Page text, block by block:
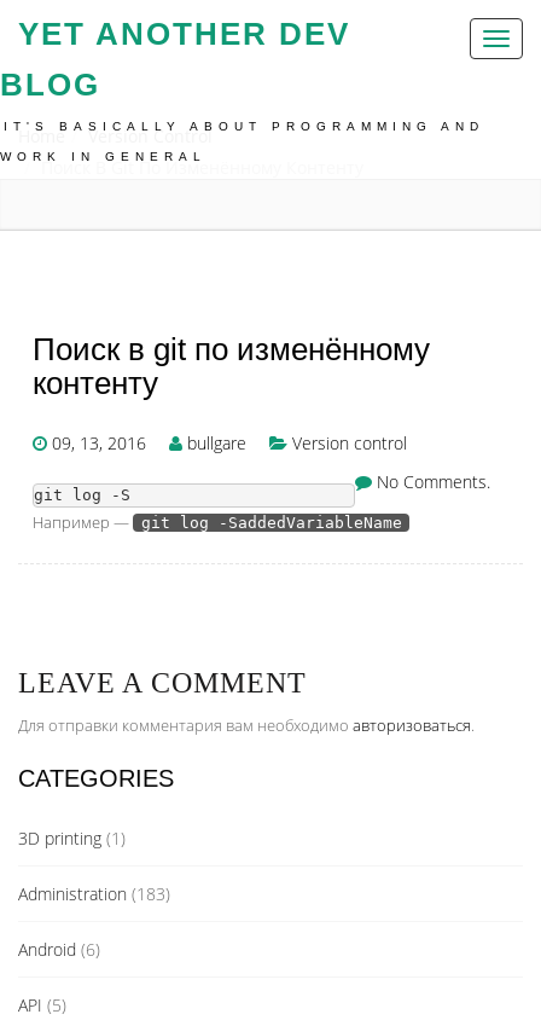
Toggle
YET ANOTHER DEV
BLOG
IT'S BASICALLY ABOUT PROGRAMMING AND
WORK IN GENERAL
Home
Version Control
Поиск В Git По Изменённому Контенту
Поиск в git по изменённому
контенту
09, 13, 2016 bullgare
Version control
No Comments.
git log -S
Например — git log -SaddedVariableName
LEAVE A COMMENT
Для отправки комментария вам необходимо авторизоваться.
CATEGORIES
3D printing (1)
Administration (183)
Android (6)
API (5)